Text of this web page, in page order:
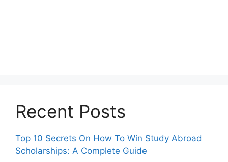
Recent Posts
Top 10 Secrets On How To Win Study Abroad
Scholarships: A Complete Guide